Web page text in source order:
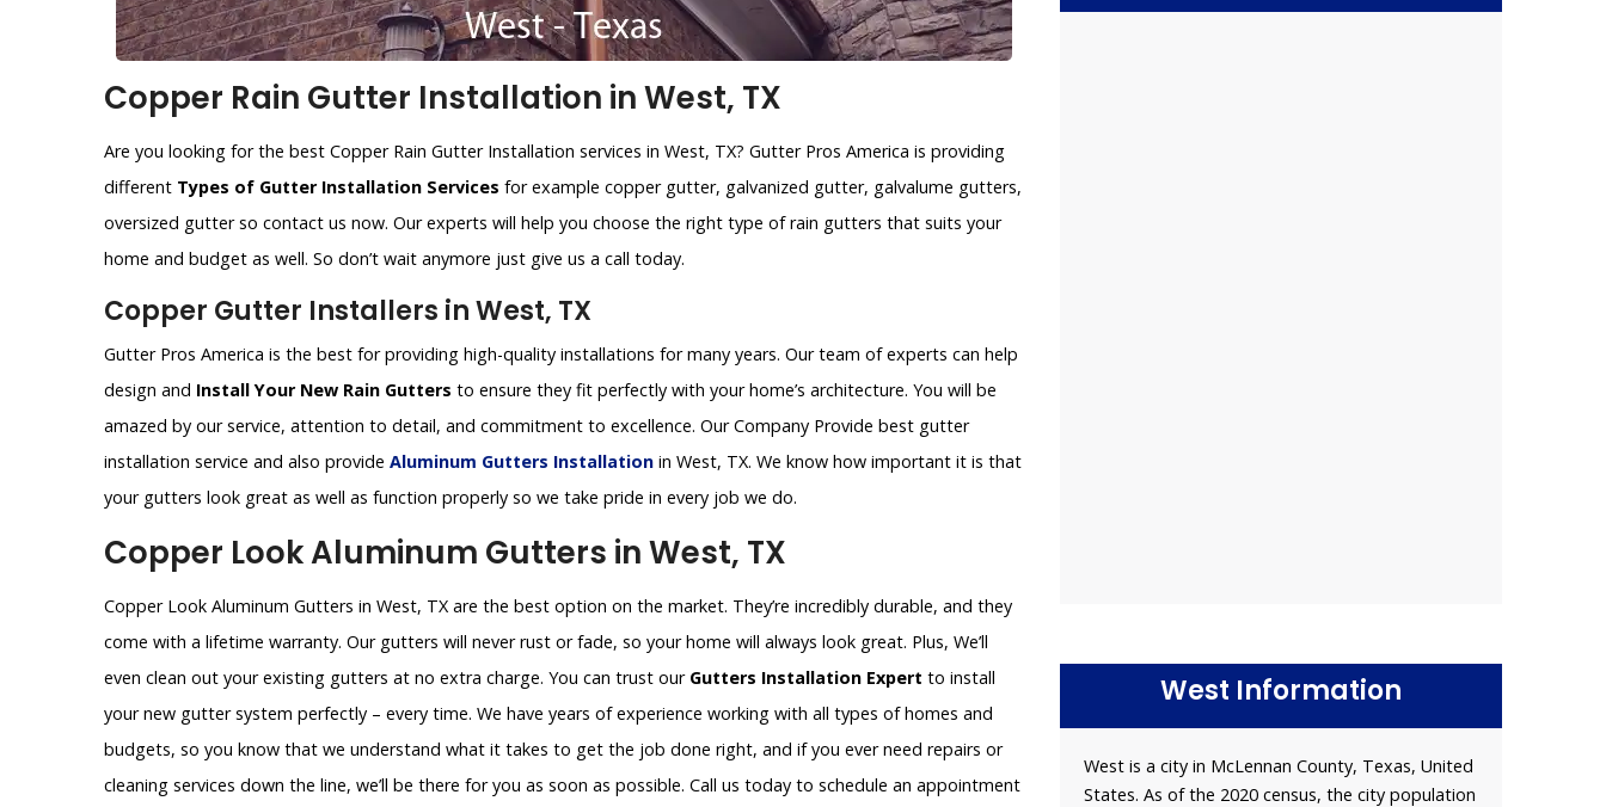
Copper Rain Gutter Installation in West, TX
Are you looking for the best Copper Rain Gutter Installation services in West, TX? Gutter Pros America is providing
different Types of Gutter Installation Services for example copper gutter, galvanized gutter, galvalume gutters,
oversized gutter so contact us now. Our experts will help you choose the right type of rain gutters that suits your
home and budget as well. So don’t wait anymore just give us a call today.
Copper Gutter Installers in West, TX
Gutter Pros America is the best for providing high-quality installations for many years. Our team of experts can help
design and Install Your New Rain Gutters to ensure they fit perfectly with your home’s architecture. You will be
amazed by our service, attention to detail, and commitment to excellence. Our Company Provide best gutter
installation service and also provide Aluminum Gutters Installation in West, TX. We know how important it is that
your gutters look great as well as function properly so we take pride in every job we do.
Copper Look Aluminum Gutters in West, TX
Copper Look Aluminum Gutters in West, TX are the best option on the market. They’re incredibly durable, and they
come with a lifetime warranty. Our gutters will never rust or fade, so your home will always look great. Plus, We’ll
even clean out your existing gutters at no extra charge. You can trust our Gutters Installation Expert to install
your new gutter system perfectly – every time. We have years of experience working with all types of homes and
budgets, so you know that we understand what it takes to get the job done right, and if you ever need repairs or
cleaning services down the line, we’ll be there for you as soon as possible. Call us today to schedule an appointment
West Information
West is a city in McLennan County, Texas, United
States. As of the 2020 census, the city population